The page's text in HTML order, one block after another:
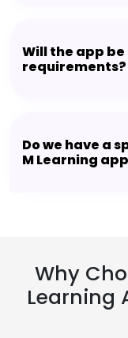
Will the app
requirements?
Do we have a
M Learning
Why
Learning